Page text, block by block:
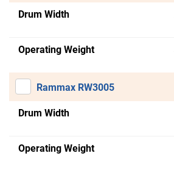
Drum Width
Operating Weight
Rammax RW3005
Drum Width
Operating Weight